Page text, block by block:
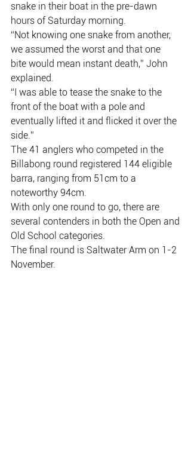
snake in their boat in the pre-dawn
hours of Saturday morning.
“Not knowing one snake from another,
we assumed the worst and that one
bite would mean instant death,” John
explained.
“I was able to tease the snake to the
front of the boat with a pole and
eventually lifted it and flicked it over the
side.”
The 41 anglers who competed in the
Billabong round registered 144 eligible
barra, ranging from 51cm to a
noteworthy 94cm.
With only one round to go, there are
several contenders in both the Open and
Old School categories.
The final round is Saltwater Arm on 1-2
November.